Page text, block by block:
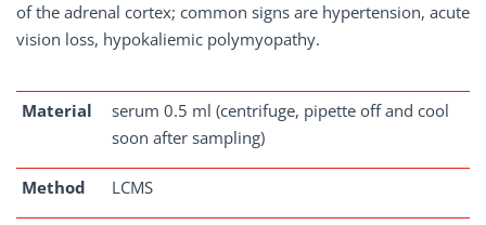
of the adrenal cortex; common signs are hypertension, acute
vision loss, hypokaliemic polymyopathy.
Material
serum 0.5 ml (centrifuge, pipette off and cool
soon after sampling)
Method LCMS